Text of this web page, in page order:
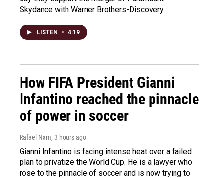
Skydance with Warner Brothers-Discovery.
LISTEN • 4:19
How FIFA President Gianni
Infantino reached the pinnacle
of power in soccer
Rafael Nam, 3 hours ago
Gianni Infantino is facing intense heat over a failed
plan to privatize the World Cup. He is a lawyer who
rose to the pinnacle of soccer and is now trying to